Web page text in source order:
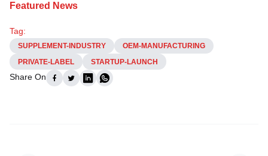
Featured News
Tag:
SUPPLEMENT-INDUSTRY
OEM-MANUFACTURING
PRIVATE-LABEL
STARTUP-LAUNCH
Share On